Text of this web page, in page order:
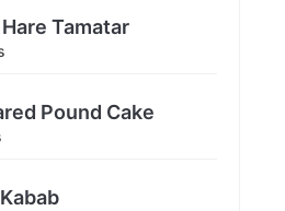
Tamatar
Pound Cake